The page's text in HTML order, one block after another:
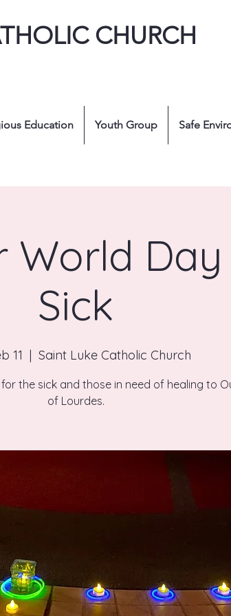
CHURCH
Education Youth Group Safe
World
Sick
11
  |
Saint Luke Catholic Church
the sick and those in need of healing to
of Lourdes.